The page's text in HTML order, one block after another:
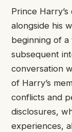
Prince
alongside his
beginning of
subsequent
conversation
of Harry’s
conflicts and
disclosures,
experiences,